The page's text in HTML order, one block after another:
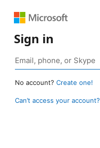
Sign in
No account? Create one!
Can’t access your account?